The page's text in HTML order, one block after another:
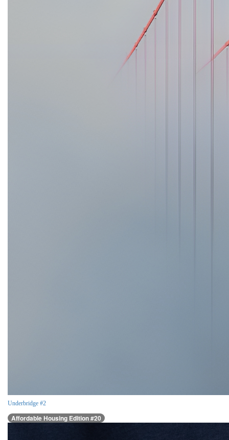
Underbridge #2
Affordable Housing Edition #20